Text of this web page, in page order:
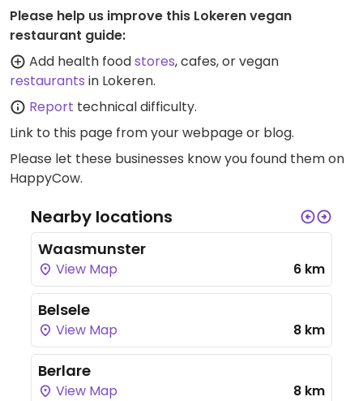
Please help us improve this Lokeren vegan
restaurant guide:
Add health foodstores, cafes, or vegan
restaurants in Lokeren.
Report technical difficulty.
Link to this page from your webpage or blog.
Please let these businesses know you found them on
HappyCow.
Nearby locations
Waasmunster
View Map 6 km
Belsele
View Map 8 km
Berlare
View Map 8 km